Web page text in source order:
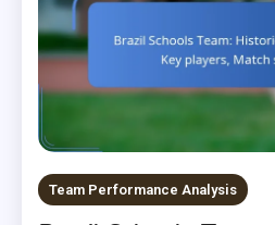
Team Performance Analysis